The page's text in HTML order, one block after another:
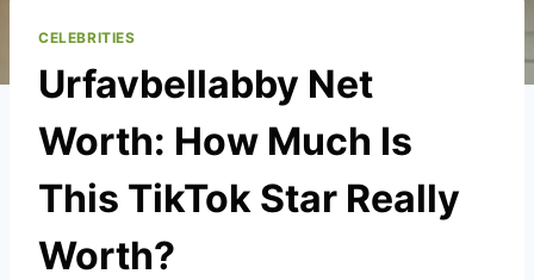
CELEBRITIES
Urfavbellabby Net
Worth: How Much Is
This TikTok Star Really
Worth?